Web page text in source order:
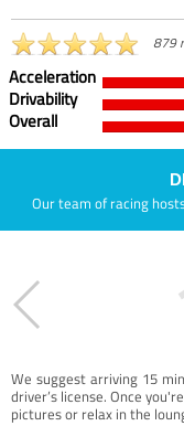
879
Acceleration
Drivability
Overall
Our team of racing
We suggest arriving 15
driver’s license. Once
pictures or relax in the